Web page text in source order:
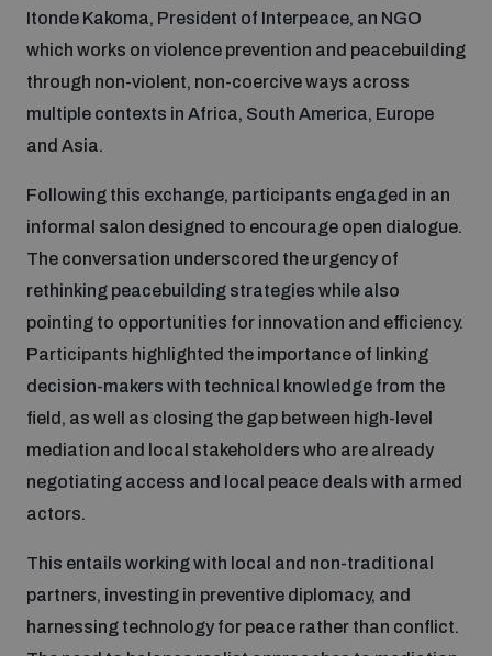
Emerging technologies and the Biological Weapons
Convention
UN General Assembly First Committee
Middle East WMD-Free Zone Documents Depository
Middle East WMD-Free Zone Timeline
Nuclear Weapon-Free Zone Hub
Assessing national baselines for weapons and
Countering improvised explosive devices
Itonde Kakoma, President of Interpeace, an NGO
which works on violence prevention and peacebuilding
through non-violent, non-coercive ways across
multiple contexts in Africa, South America, Europe
and Asia.
Following this exchange, participants engaged in an
informal salon designed to encourage open dialogue.
The conversation underscored the urgency of
rethinking peacebuilding strategies while also
pointing to opportunities for innovation and efficiency.
Participants highlighted the importance of linking
decision-makers with technical knowledge from the
field, as well as closing the gap between high-level
mediation and local stakeholders who are already
negotiating access and local peace deals with armed
actors.
This entails working with local and non-traditional
partners, investing in preventive diplomacy, and
harnessing technology for peace rather than conflict.